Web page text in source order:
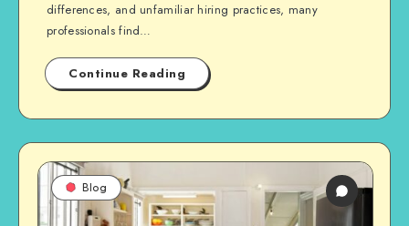
differences, and unfamiliar hiring practices, many
professionals find…
Continue Reading
Blog